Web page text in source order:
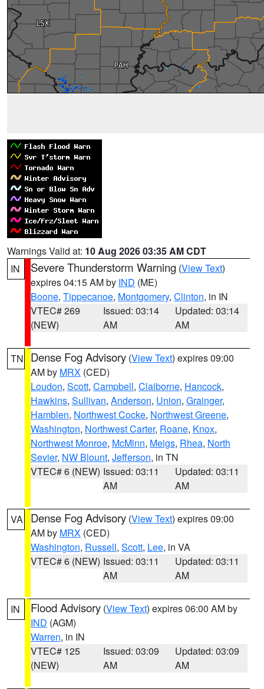
Warnings Valid at: 10 Aug 2026 03:35 AM CDT
IN
Severe Thunderstorm Warning (View Text)
expires 04:15 AM by IND (ME)
Boone, Tippecanoe, Montgomery, Clinton, in IN
VTEC# 269
(NEW)
Issued: 03:14
AM
Updated: 03:14
AM
TN Dense Fog Advisory (View Text) expires 09:00
AM by MRX (CED)
Loudon, Scott, Campbell, Claiborne, Hancock,
Hawkins, Sullivan, Anderson, Union, Grainger,
Hamblen, Northwest Cocke, Northwest Greene,
Washington, Northwest Carter, Roane, Knox,
Northwest Monroe, McMinn, Meigs, Rhea, North
Sevier, NW Blount, Jefferson, in TN
VTEC# 6 (NEW) Issued: 03:11
AM
Updated: 03:11
AM
VA Dense Fog Advisory (View Text) expires 09:00
AM by MRX (CED)
Washington, Russell, Scott, Lee, in VA
VTEC# 6 (NEW) Issued: 03:11
AM
Updated: 03:11
AM
IN Flood Advisory (View Text) expires 06:00 AM by
IND (AGM)
Warren, in IN
VTEC# 125
(NEW)
Issued: 03:09
AM
Updated: 03:09
AM